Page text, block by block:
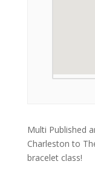
Multi Published
Charleston to
bracelet class!